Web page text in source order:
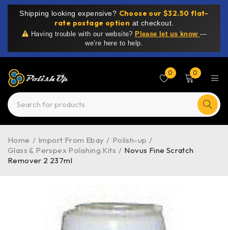
Shipping looking expensive? Choose our $32.50 flat-
rate postage option at checkout.
Having trouble with our website? Please let us know —
we’re here to help.
0 0
Home / Import From Ebay / Polish-up /
Glass & Perspex Polishing Kits / Novus Fine Scratch
Remover 2 237ml